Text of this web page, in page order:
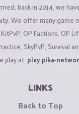
back in 2014, we
We offer many game
OP Factions, OP
SkyPvP, Survival
play at: play.pika-
LINKS
Back to Top